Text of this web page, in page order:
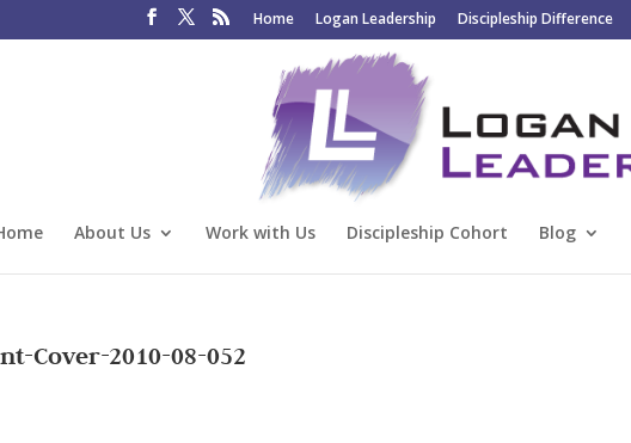
Home Logan Leadership Discipleship Difference
About Us Work with Us Discipleship Cohort Blog
Cover-2010-08-052